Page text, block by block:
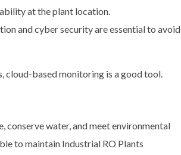
at the plant location.
and cyber security are essential to avoid
cloud-based monitoring is a good tool.
conserve water, and meet environmental
to maintain Industrial RO Plants